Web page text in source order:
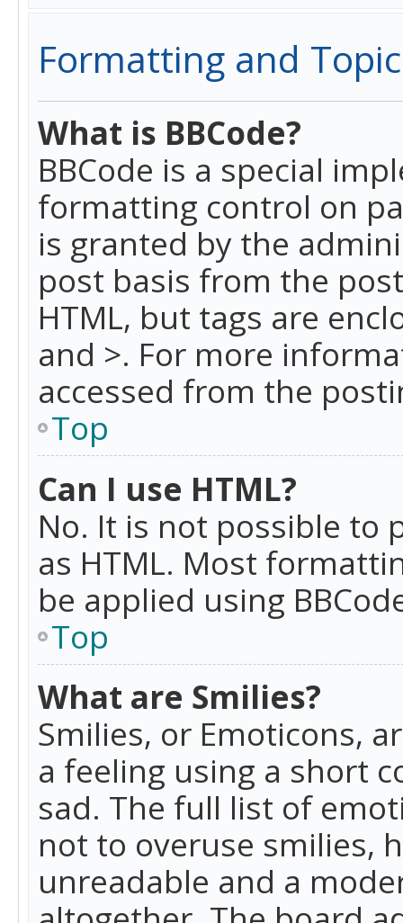
Formatting and
What is BBCode?
BBCode is a special
formatting control on
is granted by the
post basis from the
HTML, but tags are
and >. For more
accessed from the
Top
Can I use HTML?
No. It is not possible to
as HTML. Most
be applied using
Top
What are Smilies?
Smilies, or Emoticons,
a feeling using a short
sad. The full list of
not to overuse smilies,
unreadable and a